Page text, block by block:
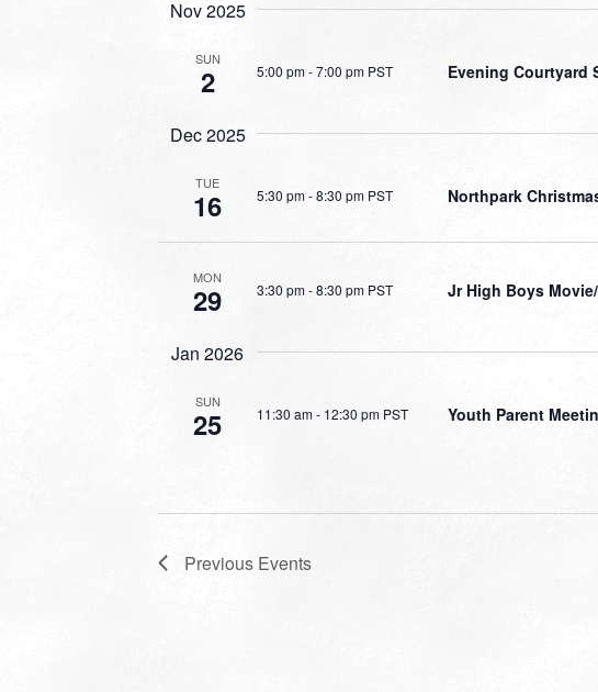
Nov 2025
SUN
2 5:00 pm-7:00 pm PST Evening Courtyard
Dec 2025
TUE
16 5:30 pm-8:30 pm PST Northpark
MON
29 3:30 pm-8:30 pm PST Jr High Boys
Jan 2026
SUN
25 11:30 am- 12:30 pm PST Youth Parent
Previous Events